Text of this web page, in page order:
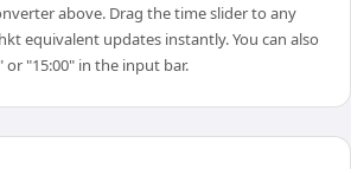
above. Drag the time slider to any
equivalent updates instantly. You can also
"15:00" in the input bar.